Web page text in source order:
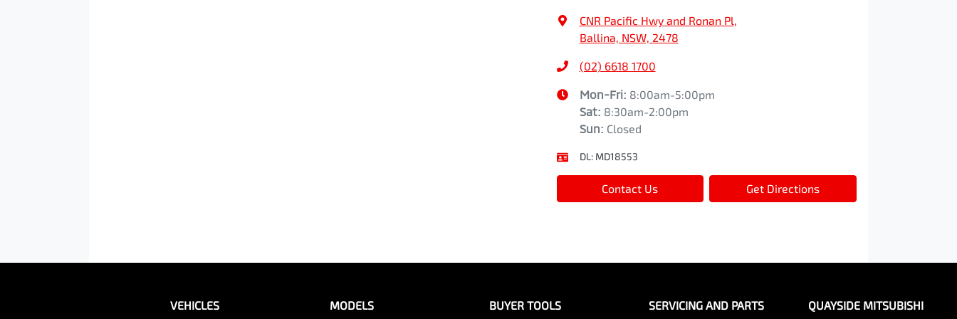
CNR Pacific Hwy and Ronan Pl,
Ballina, NSW, 2478
(02) 6618 1700
Mon-Fri: 8:00am-5:00pm
Sat: 8:30am-2:00pm
Sun: Closed
DL: MD18553
Contact Us Get Directions
VEHICLES MODELS BUYER TOOLS SERVICING AND PARTS QUAYSIDE MITSUBISHI